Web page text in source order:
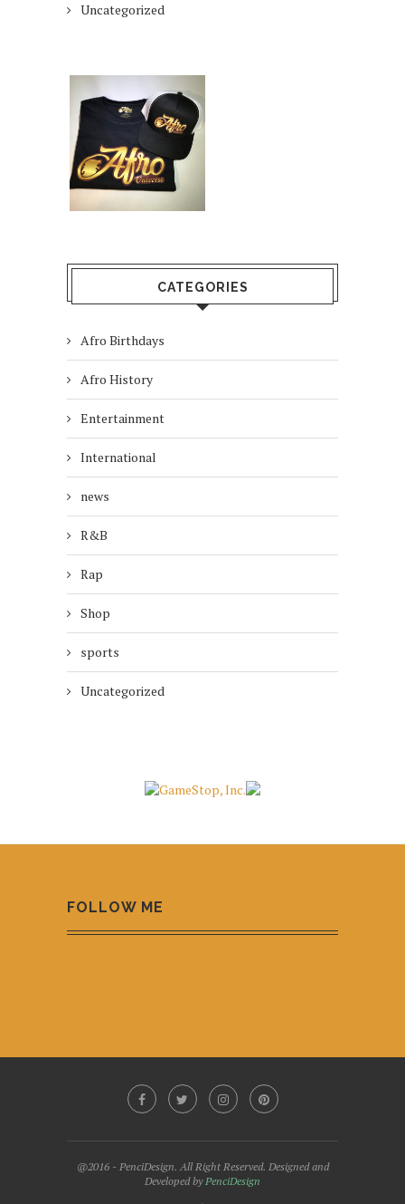
Uncategorized
CATEGORIES
Afro Birthdays
Afro History
Entertainment
International
news
R&B
Rap
Shop
sports
Uncategorized
FOLLOW ME
@2016 - PenciDesign. All Right Reserved. Designed and
Developed byPenciDesign